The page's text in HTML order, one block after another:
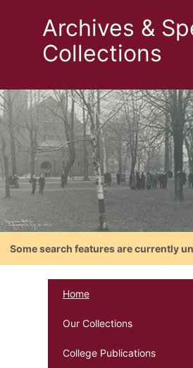
Archives &
Collections
Some search features are currently
Home
Our Collections
College Publications